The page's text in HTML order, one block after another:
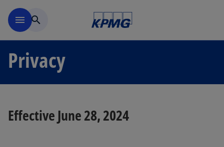
menu search
Privacy
Effective June 28, 2024